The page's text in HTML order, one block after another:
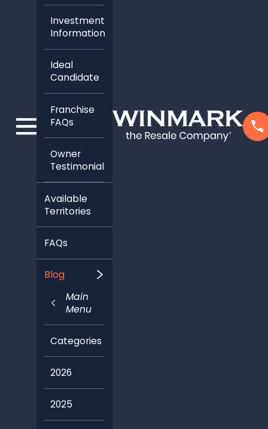
Investment
Information
Ideal
Candidate
Franchise
FAQs
Owner
Testimonials
Available
Territories
FAQs
Blog
Main
Menu
Categories
2026
2025